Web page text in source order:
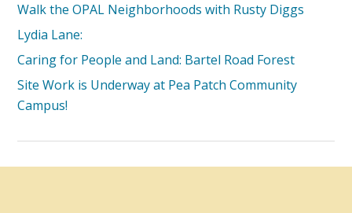
Walk the OPAL Neighborhoods with Rusty Diggs
Lydia Lane:
Caring for People and Land: Bartel Road Forest
Site Work is Underway at Pea Patch Community
Campus!